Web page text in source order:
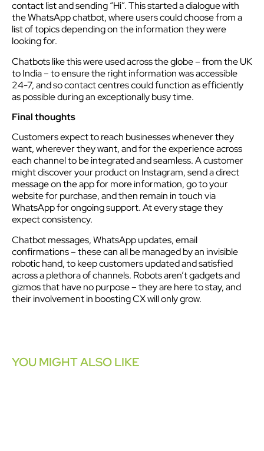
contact list and sending “Hi”. This started a dialogue with
the WhatsApp chatbot, where users could choose from a
list of topics depending on the information they were
looking for.
Chatbots like this were used across the globe – from the UK
to India – to ensure the right information was accessible
24-7, and so contact centres could function as efficiently
as possible during an exceptionally busy time.
Final thoughts
Customers expect to reach businesses whenever they
want, wherever they want, and for the experience across
each channel to be integrated and seamless. A customer
might discover your product on Instagram, send a direct
message on the app for more information, go to your
website for purchase, and then remain in touch via
WhatsApp for ongoing support. At every stage they
expect consistency.
Chatbot messages, WhatsApp updates, email
confirmations – these can all be managed by an invisible
robotic hand, to keep customers updated and satisfied
across a plethora of channels. Robots aren’t gadgets and
gizmos that have no purpose – they are here to stay, and
their involvement in boosting CX will only grow.
YOU MIGHT ALSO LIKE